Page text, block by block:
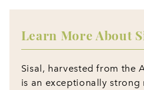
Learn More About
Sisal, harvested from the
is an exceptionally strong